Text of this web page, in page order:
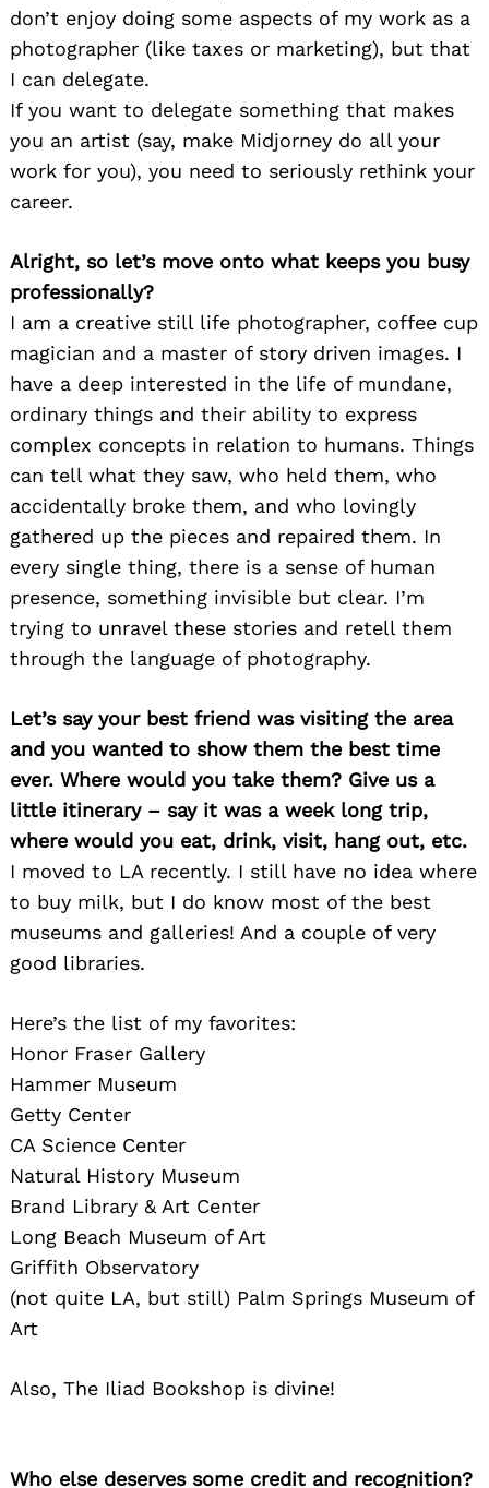
don’t enjoy doing some aspects of my work as a
photographer (like taxes or marketing), but that
I can delegate.
If you want to delegate something that makes
you an artist (say, make Midjorney do all your
work for you), you need to seriously rethink your
career.
Alright, so let’s move onto what keeps you busy
professionally?
I am a creative still life photographer, coffee cup
magician and a master of story driven images. I
have a deep interested in the life of mundane,
ordinary things and their ability to express
complex concepts in relation to humans. Things
can tell what they saw, who held them, who
accidentally broke them, and who lovingly
gathered up the pieces and repaired them. In
every single thing, there is a sense of human
presence, something invisible but clear. I’m
trying to unravel these stories and retell them
through the language of photography.
Let’s say your best friend was visiting the area
and you wanted to show them the best time
ever. Where would you take them? Give us a
little itinerary – say it was a week long trip,
where would you eat, drink, visit, hang out, etc.
I moved to LA recently. I still have no idea where
to buy milk, but I do know most of the best
museums and galleries! And a couple of very
good libraries.
Here’s the list of my favorites:
Honor Fraser Gallery
Hammer Museum
Getty Center
CA Science Center
Natural History Museum
Brand Library & Art Center
Long Beach Museum of Art
Griffith Observatory
(not quite LA, but still) Palm Springs Museum of
Art
Also, The Iliad Bookshop is divine!
Who else deserves some credit and recognition?
Search
for: